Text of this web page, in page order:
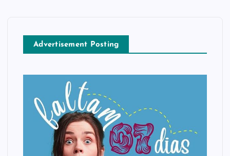
Advertisement Posting